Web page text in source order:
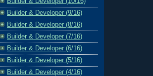
Builder & Developer (9/16)
Builder & Developer (8/16)
Builder & Developer (7/16)
Builder & Developer (6/16)
Builder & Developer (5/16)
Builder & Developer (4/16)